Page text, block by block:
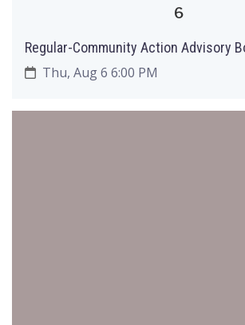
6
Regular-Community Action Advisory
Thu, Aug 6 6:00 PM